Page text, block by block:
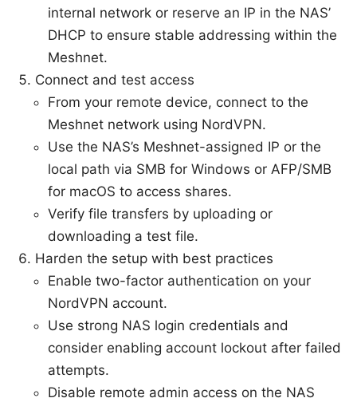
internal network or reserve an IP in the NAS’
DHCP to ensure stable addressing within the
Meshnet.
Connect and test access
From your remote device, connect to the
Meshnet network using NordVPN.
Use the NAS’s Meshnet-assigned IP or the
local path via SMB for Windows or AFP/SMB
for macOS to access shares.
Verify file transfers by uploading or
downloading a test file.
Harden the setup with best practices
Enable two-factor authentication on your
NordVPN account.
Use strong NAS login credentials and
consider enabling account lockout after failed
attempts.
Disable remote admin access on the NAS